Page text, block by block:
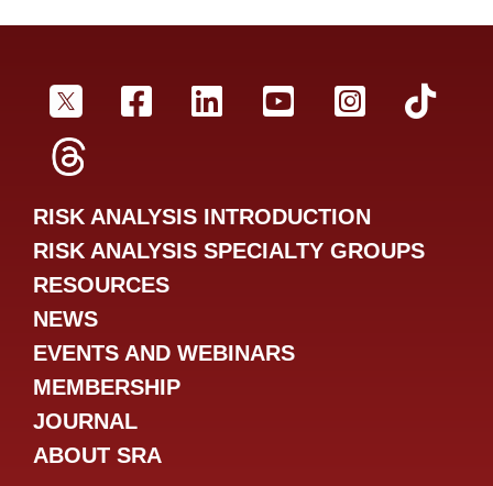
SRA TwitterSRA Facebookr
SRA LinkedInSRA YouTube
SRA
RISK ANALYSIS INTRODUCTION
RISK ANALYSIS SPECIALTY GROUPS
RESOURCES
NEWS
EVENTS AND WEBINARS
MEMBERSHIP
JOURNAL
ABOUT SRA